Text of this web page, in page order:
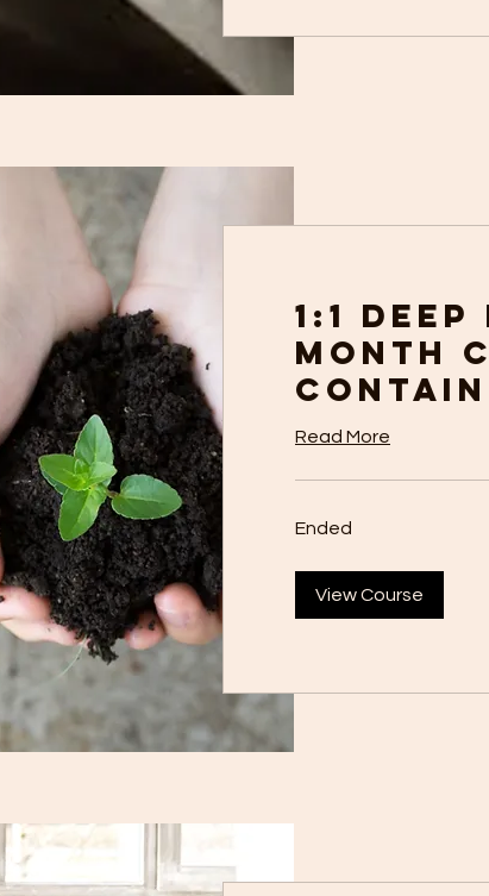
1:1
month
Read More
Ended
View Course